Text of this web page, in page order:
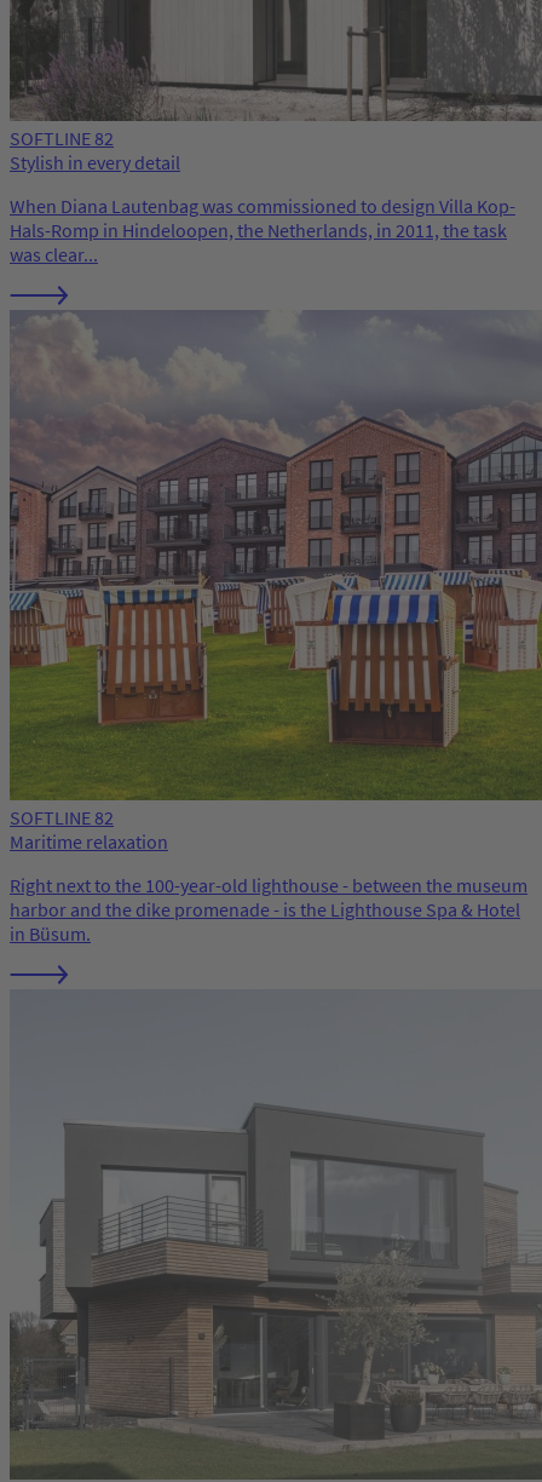
SOFTLINE 82
Stylish in every detail
When Diana Lautenbag was commissioned to design Villa Kop-
Hals-Romp in Hindeloopen, the Netherlands, in 2011, the task
was clear...
SOFTLINE 82
Maritime relaxation
Right next to the 100-year-old lighthouse - between the museum
harbor and the dike promenade - is the Lighthouse Spa & Hotel
in Büsum.